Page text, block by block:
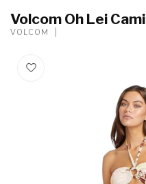
Volcom Oh Lei Cami
VOLCOM